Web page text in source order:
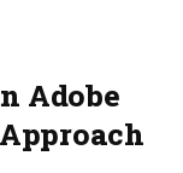
Adobe